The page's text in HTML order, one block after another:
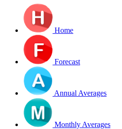
Home
Forecast
Annual Averages
Monthly Averages